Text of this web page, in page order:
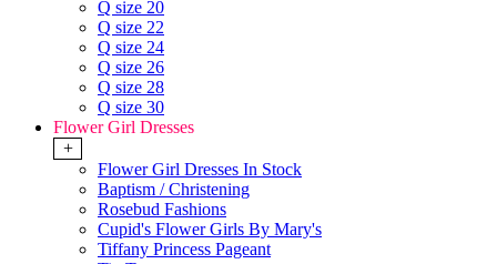
Q size 20
Q size 22
Q size 24
Q size 26
Q size 28
Q size 30
Flower Girl Dresses
+
Flower Girl Dresses In Stock
Baptism / Christening
Rosebud Fashions
Cupid's Flower Girls By Mary's
Tiffany Princess Pageant